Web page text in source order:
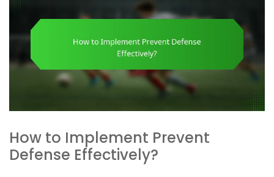
How to Implement Prevent
Defense Effectively?